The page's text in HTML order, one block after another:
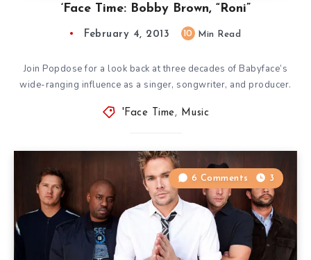
‘Face Time: Bobby Brown, “Roni”
February 4, 2013 10 Min Read
Join Popdose for a look back at three decades of Babyface’s
wide-ranging influence as a singer, songwriter, and producer.
'Face Time, Music
6 Comments 3